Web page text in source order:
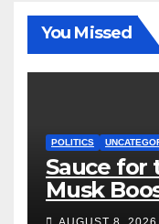
You Missed
POLITICS
Sauce for
Musk
End